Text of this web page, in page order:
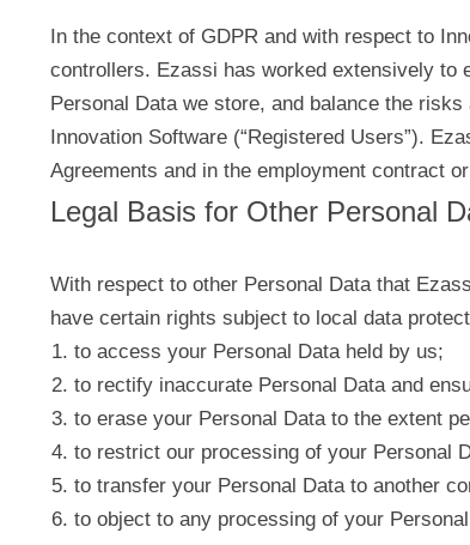
In the context of GDPR and with respect to
controllers. Ezassi has worked extensively to
Personal Data we store, and balance the
Innovation Software (“Registered Users”).
Agreements and in the employment contract
Legal Basis for Other Personal
With respect to other Personal Data that
have certain rights subject to local data
to access your Personal Data held by us;
to rectify inaccurate Personal Data and
to erase your Personal Data to the extent
to restrict our processing of your Personal
to transfer your Personal Data to another
to object to any processing of your